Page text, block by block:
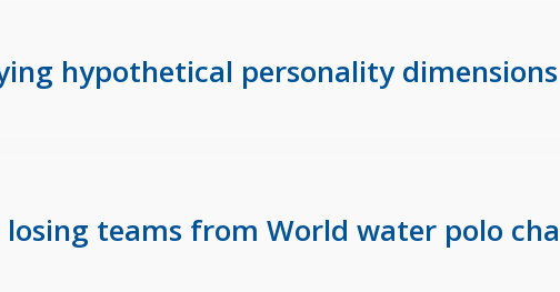
hypothetical personality
teams from World water polo